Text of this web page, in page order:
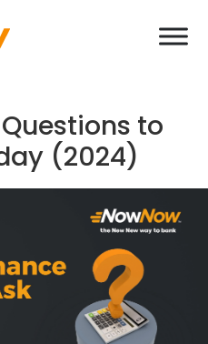
any Imposter behaving
to
(2024)